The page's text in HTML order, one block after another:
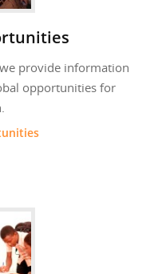
provide information
opportunities for